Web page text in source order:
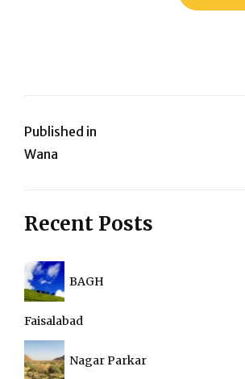
Post
navigation
Published in
Wana
Recent Posts
BAGH
Faisalabad
Nagar Parkar